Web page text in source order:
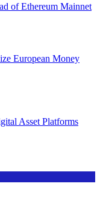
of Ethereum Mainnet
European Money
Asset Platforms